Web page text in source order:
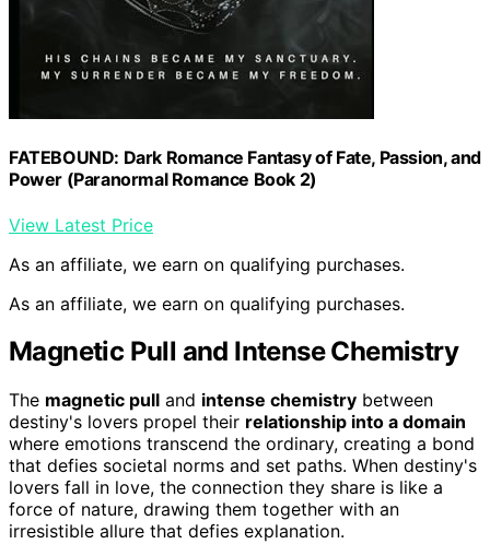
FATEBOUND: Dark Romance Fantasy of Fate, Passion, and
Power (Paranormal Romance Book 2)
View Latest Price
As an affiliate, we earn on qualifying purchases.
As an affiliate, we earn on qualifying purchases.
Magnetic Pull and Intense Chemistry
The magnetic pull and intense chemistry between
destiny's lovers propel their relationship into a domain
where emotions transcend the ordinary, creating a bond
that defies societal norms and set paths. When destiny's
lovers fall in love, the connection they share is like a
force of nature, drawing them together with an
irresistible allure that defies explanation.